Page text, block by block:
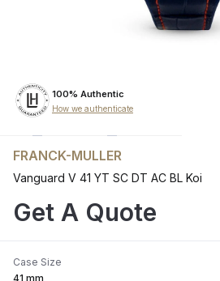
100% Authentic
How we authenticate
FRANCK-MULLER
Vanguard V 41 YT SC DT AC BL Koi
Get A Quote
Case Size
41 mm